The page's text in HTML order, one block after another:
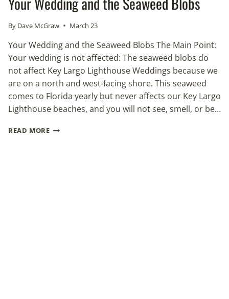
By Dave McGraw March 23
Your Wedding and the Seaweed Blobs The Main Point:
Your wedding is not affected: The seaweed blobs do
not affect Key Largo Lighthouse Weddings because we
are on a north and west-facing shore. This seaweed
comes to Florida yearly but never affects our Key Largo
Lighthouse beaches, and you will not see, smell, or be…
READ MOREYOUR